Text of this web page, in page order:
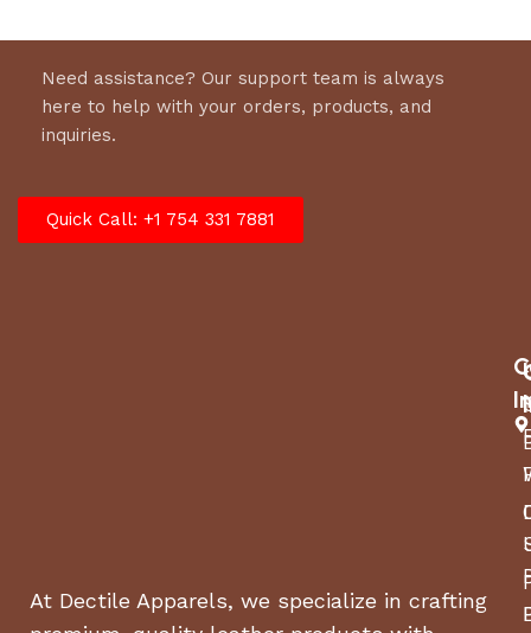
Need assistance? Our support team is always
here to help with your orders, products, and
inquiries.
Quick Call: +1 754 331 7881
At Dectile Apparels, we specialize in crafting